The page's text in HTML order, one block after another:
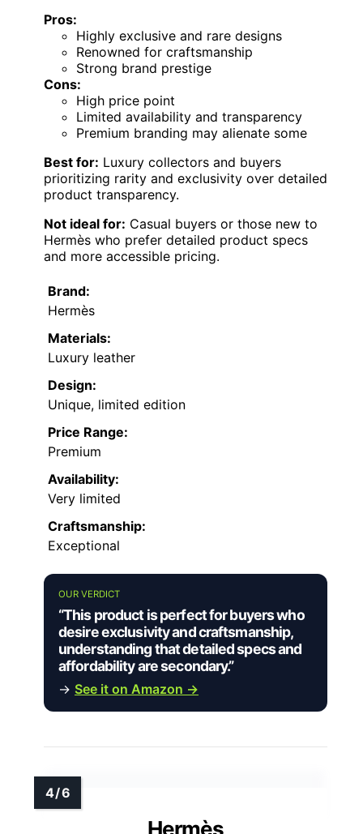
Pros:
Highly exclusive and rare designs
Renowned for craftsmanship
Strong brand prestige
Cons:
High price point
Limited availability and transparency
Premium branding may alienate some
Best for: Luxury collectors and buyers
prioritizing rarity and exclusivity over detailed
product transparency.
Not ideal for: Casual buyers or those new to
Hermès who prefer detailed product specs
and more accessible pricing.
Brand:
Hermès
Materials:
Luxury leather
Design:
Unique, limited edition
Price Range:
Premium
Availability:
Very limited
Craftsmanship:
Exceptional
OUR VERDICT
“This product is perfect for buyers who
desire exclusivity and craftsmanship,
understanding that detailed specs and
affordability are secondary.”
→ See it on Amazon →
Hermès